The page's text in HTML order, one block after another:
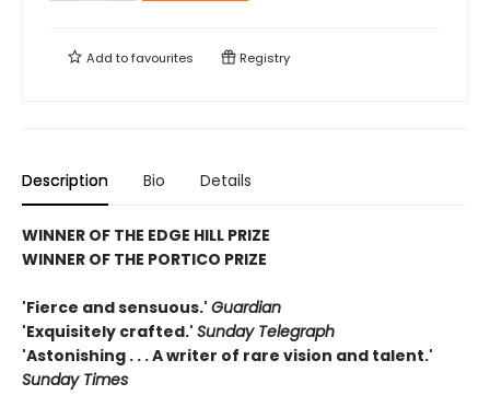
Add tofavourites Registry
Description Bio Details
WINNER OF THE EDGE HILL PRIZE
WINNER OF THE PORTICO PRIZE
'Fierce and sensuous.' Guardian
'Exquisitely crafted.' Sunday Telegraph
'Astonishing . . . A writer of rare vision and talent.'
Sunday Times